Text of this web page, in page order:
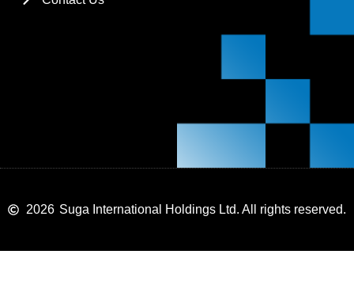
2026 Suga International Holdings Ltd. All rights reserved.